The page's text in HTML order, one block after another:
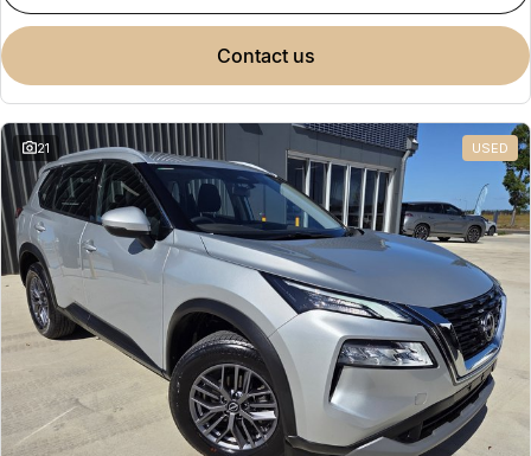
contact us
21 USED